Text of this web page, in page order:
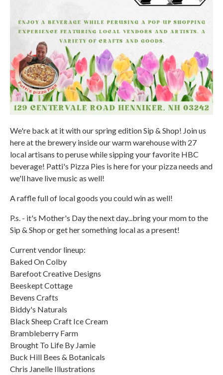
We're back at it with our spring edition Sip & Shop! Join us
here at the brewery inside our warm warehouse with 27
local artisans to peruse while sipping your favorite HBC
beverage! Patti's Pizza Pies is here for your pizza needs and
we'll have live music as well!
A raffle full of local goods you could win as well!
P.s. - it's Mother's Day the next day...bring your mom to the
Sip & Shop or get her something local as a present!
Current vendor lineup:
Baked On Colby
Barefoot Creative Designs
Beeskept Cottage
Bevens Crafts
Biddy's Naturals
Black Sheep Craft Ice Cream
Brambleberry Farm
Brought To Life By Jamie
Buck Hill Bees & Botanicals
Chris Janelle Illustrations